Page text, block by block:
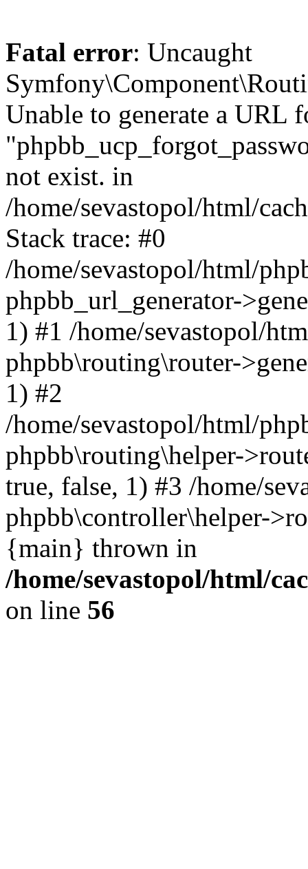
Fatal error: Uncaught
Unable to generate a URL
not exist. in
/home/sevastopol/html/
Stack trace: #0
/home/sevastopol/html/
phpbb_url_generator-
1) #1 /home/sevastopol/
phpbb\routing\router-
1) #2
/home/sevastopol/html/
phpbb\routing\helper-
true, false, 1) #3 /home/
phpbb\controller\helper-
{main} thrown in
/home/sevastopol/html/
on line 56